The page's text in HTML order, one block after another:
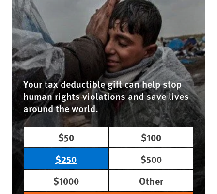
Your tax deductible gift can help stop
human rights violations and save lives
around the world.
$50
$100
$250
$500
$1000
Other